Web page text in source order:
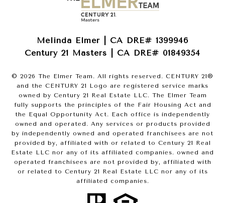
Melinda Elmer | CA DRE# 1399946
Century 21 Masters | CA DRE# 01849354
© 2026 The Elmer Team. All rights reserved. CENTURY 21®
and the CENTURY 21 Logo are registered service marks
owned by Century 21 Real Estate LLC. The Elmer Team
fully supports the principles of the Fair Housing Act and
the Equal Opportunity Act. Each office is independently
owned and operated. Any services or products provided
by independently owned and operated franchisees are not
provided by, affiliated with or related to Century 21 Real
Estate LLC nor any of its affiliated companies. owned and
operated franchisees are not provided by, affiliated with
or related to Century 21 Real Estate LLC nor any of its
affiliated companies.